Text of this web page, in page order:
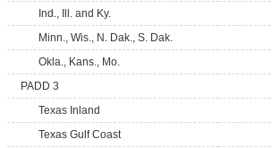
Ind., Ill. and Ky.
Minn., Wis., N. Dak., S. Dak.
Okla., Kans., Mo.
PADD 3
Texas Inland
Texas Gulf Coast